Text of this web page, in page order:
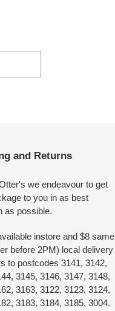
and Returns
we endeavour to get
to you in as best
as possible.
instore and $8 same
before 2PM) local delivery
to postcodes 3141, 3142,
3145, 3146, 3147, 3148,
3163, 3122, 3123, 3124,
3183, 3184, 3185, 3004.